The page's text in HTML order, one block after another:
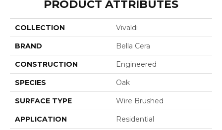
PRODUCT ATTRIBUTES
COLLECTION Vivaldi
BRAND Bella Cera
CONSTRUCTION Engineered
SPECIES Oak
SURFACE TYPE Wire Brushed
APPLICATION Residential